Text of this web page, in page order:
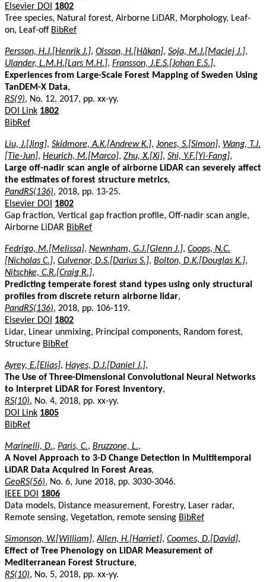
Elsevier DOI
1802
Tree species, Natural forest, Airborne LiDAR, Morphology, Leaf-
on, Leaf-off BibRef
Persson, H.J.[Henrik J.], Olsson, H.[Håkan], Soja, M.J.[Maciej J.],
Ulander, L.M.H.[Lars M.H.], Fransson, J.E.S.[Johan E.S.],
Experiences from Large-Scale Forest Mapping of Sweden Using
TanDEM-X Data,
RS(9), No. 12, 2017, pp. xx-yy.
DOI Link 1802
BibRef
Liu, J.[Jing], Skidmore, A.K.[Andrew K.], Jones, S.[Simon], Wang, T.J.
[Tie-Jun], Heurich, M.[Marco], Zhu, X.[Xi], Shi, Y.F.[Yi-Fang],
Large off-nadir scan angle of airborne LiDAR can severely affect
the estimates of forest structure metrics,
PandRS(136), 2018, pp. 13-25.
Elsevier DOI
1802
Gap fraction, Vertical gap fraction profile, Off-nadir scan angle,
Airborne LiDAR BibRef
Fedrigo, M.[Melissa], Newnham, G.J.[Glenn J.], Coops, N.C.
[Nicholas C.], Culvenor, D.S.[Darius S.], Bolton, D.K.[Douglas K.],
Nitschke, C.R.[Craig R.],
Predicting temperate forest stand types using only structural
profiles from discrete return airborne lidar,
PandRS(136), 2018, pp. 106-119.
Elsevier DOI
1802
Lidar, Linear unmixing, Principal components, Random forest,
Structure BibRef
Ayrey, E.[Elias], Hayes, D.J.[Daniel J.],
The Use of Three-Dimensional Convolutional Neural Networks
to Interpret LiDAR for Forest Inventory,
RS(10), No. 4, 2018, pp. xx-yy.
DOI Link 1805
BibRef
Marinelli, D., Paris, C., Bruzzone, L.,
A Novel Approach to 3-D Change Detection in Multitemporal
LiDAR Data Acquired in Forest Areas,
GeoRS(56), No. 6, June 2018, pp. 3030-3046.
IEEE DOI
1806
Data models, Distance measurement, Forestry, Laser radar,
Remote sensing, Vegetation, remote sensing BibRef
Simonson, W.[William],Allen, H.[Harriet], Coomes, D.[David],
Effect of Tree Phenology on LiDAR Measurement of
Mediterranean Forest Structure,
RS(10), No. 5, 2018, pp. xx-yy.